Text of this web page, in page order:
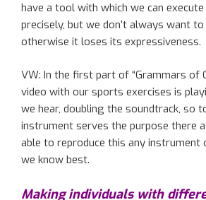
have a tool with which we can
precisely, but we don’t always want
otherwise it loses its expressiveness.
VW: In the first part of “Grammars of
video with our sports exercises is
we hear, doubling the soundtrack, so
instrument serves the purpose there
able to reproduce this any instrument
we know best.
Making individuals with